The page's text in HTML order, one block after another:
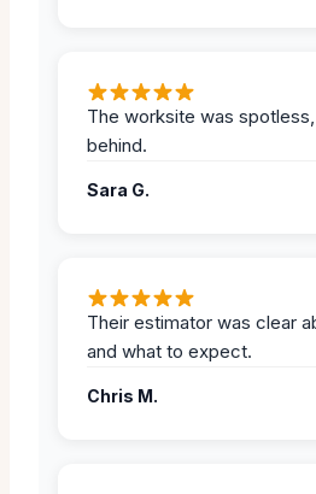
The worksite was
behind.
Sara G.
Their estimator was clear
and what to expect.
Chris M.